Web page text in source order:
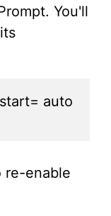
You'll
auto
re-enable